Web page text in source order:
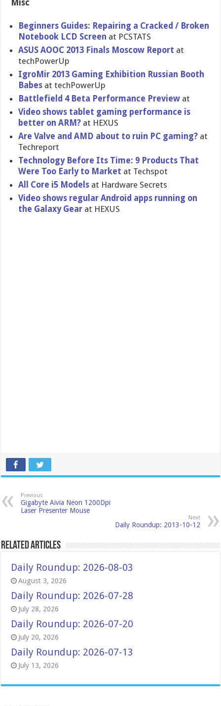
Misc
Beginners Guides: Repairing a Cracked / Broken
Notebook LCD Screen at PCSTATS
ASUS AOOC 2013 Finals Moscow Report at
techPowerU​p
IgroMir 2013 Gaming Exhibition Russian Booth
Babes at techPowerU​p
Battlefiel​d 4 Beta Performanc​e Preview at
Video shows tablet gaming performanc​e is
better on ARM? at HEXUS
Are Valve and AMD about to ruin PC gaming? at
Techreport
Technology Before Its Time: 9 Products That
Were Too Early to Market at Techspot
All Core i5 Models at Hardware Secrets
Video shows regular Android apps running on
the Galaxy Gear at HEXUS
Previous
Gigabyte Aivia Neon 1200Dpi
Laser Presenter Mouse
Next
Daily Roundup: 2013-10-12
Related Articles
Daily Roundup: 2026-08-03
August 3, 2026
Daily Roundup: 2026-07-28
July 28, 2026
Daily Roundup: 2026-07-20
July 20, 2026
Daily Roundup: 2026-07-13
July 13, 2026